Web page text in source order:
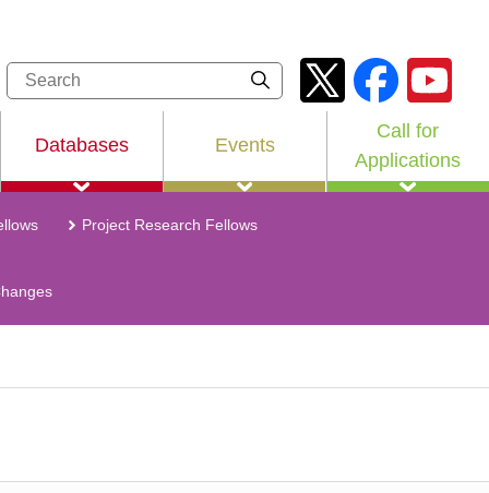
Databases Events
Call for
Applications
Project Research Fellows